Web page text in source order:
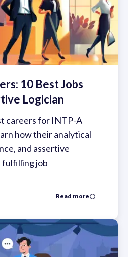
10 Best Jobs
Logician
careers for INTP-A
how their analytical
and assertive
fulfilling job
Read more